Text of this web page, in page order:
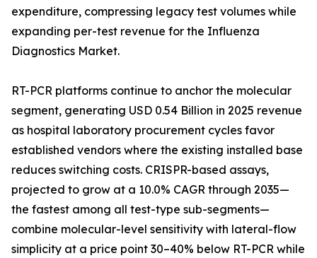
expenditure, compressing legacy test volumes while
expanding per-test revenue for the Influenza
Diagnostics Market.
RT-PCR platforms continue to anchor the molecular
segment, generating USD 0.54 Billion in 2025 revenue
as hospital laboratory procurement cycles favor
established vendors where the existing installed base
reduces switching costs. CRISPR-based assays,
projected to grow at a 10.0% CAGR through 2035—
the fastest among all test-type sub-segments—
combine molecular-level sensitivity with lateral-flow
simplicity at a price point 30–40% below RT-PCR while